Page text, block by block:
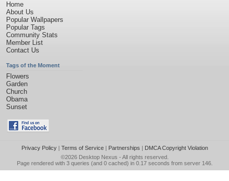
Home
About Us
Popular Wallpapers
Popular Tags
Community Stats
Member List
Contact Us
Tags of the Moment
Flowers
Garden
Church
Obama
Sunset
Privacy Policy| Terms of Service| Partnerships | DMCA Copyright Violation
©2026 Desktop Nexus - All rights reserved.
Page rendered with 3 queries (and 0 cached) in 0.17 seconds from server 146.